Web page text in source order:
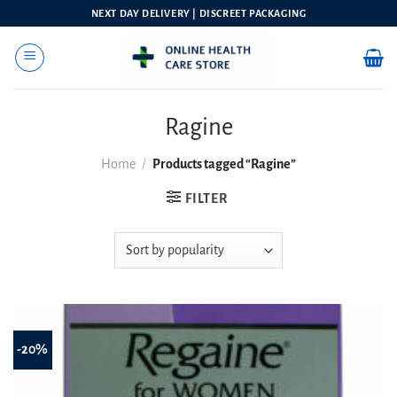
content
NEXT DAY DELIVERY | DISCREET PACKAGING
Ragine
Home / Products tagged “Ragine”
FILTER
-20%